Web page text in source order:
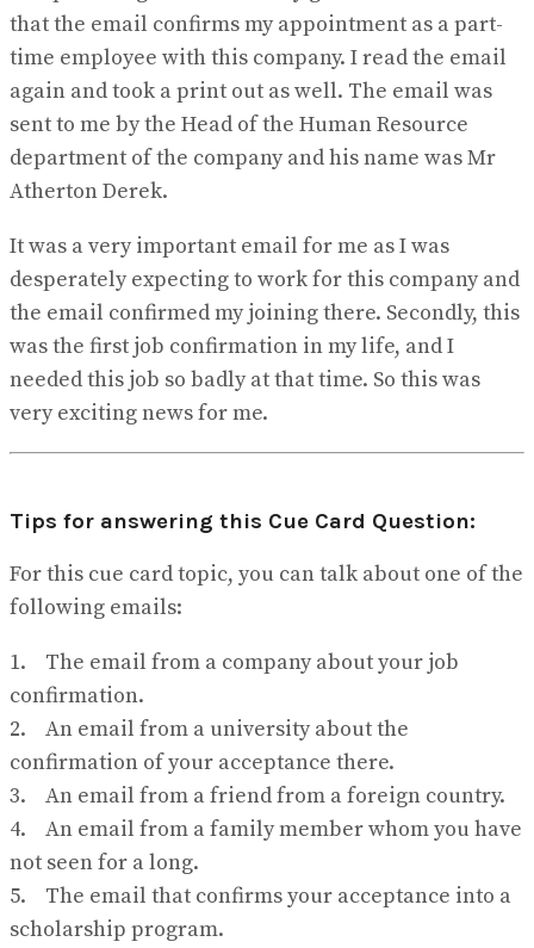
that the email confirms my appointment as a part-
time employee with this company. I read the email
again and took a print out as well. The email was
sent to me by the Head of the Human Resource
department of the company and his name was Mr
Atherton Derek.
It was a very important email for me as I was
desperately expecting to work for this company and
the email confirmed my joining there. Secondly, this
was the first job confirmation in my life, and I
needed this job so badly at that time. So this was
very exciting news for me.
Tips for answering this Cue Card Question:
For this cue card topic, you can talk about one of the
following emails:
1. The email from a company about your job
confirmation.
2. An email from a university about the
confirmation of your acceptance there.
3. An email from a friend from a foreign country.
4. An email from a family member whom you have
not seen for a long.
5. The email that confirms your acceptance into a
scholarship program.